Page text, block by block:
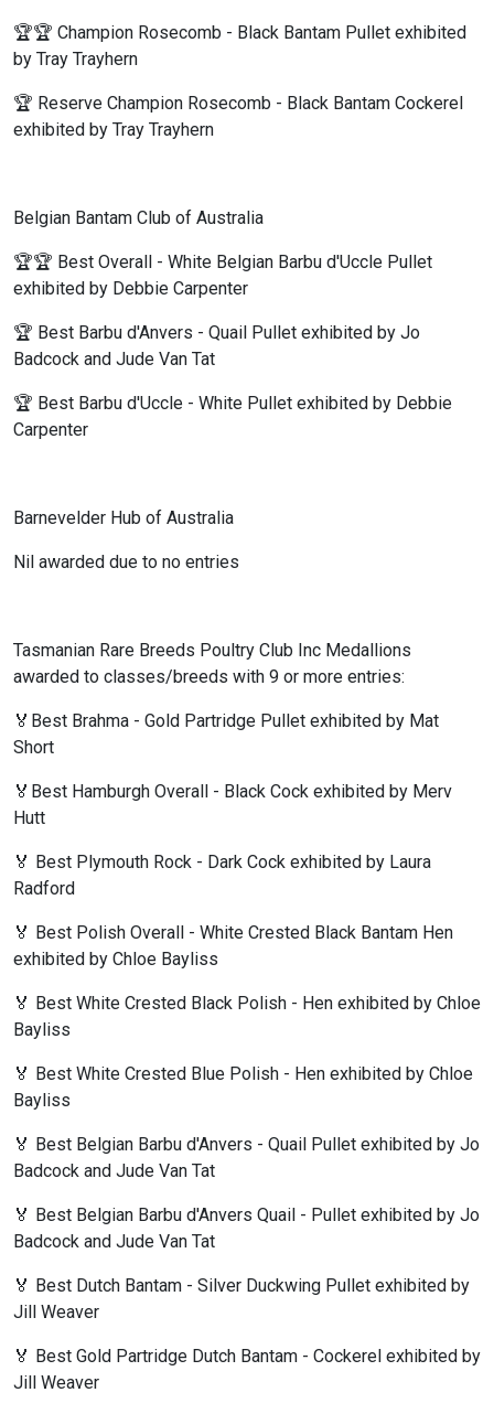
🏆🏆 Champion Rosecomb - Black Bantam Pullet exhibited
by Tray Trayhern
🏆 Reserve Champion Rosecomb - Black Bantam Cockerel
exhibited by Tray Trayhern
Belgian Bantam Club of Australia
🏆🏆 Best Overall - White Belgian Barbu d'Uccle Pullet
exhibited by Debbie Carpenter
🏆 Best Barbu d'Anvers - Quail Pullet exhibited by Jo
Badcock and Jude Van Tat
🏆 Best Barbu d'Uccle - White Pullet exhibited by Debbie
Carpenter
Barnevelder Hub of Australia
Nil awarded due to no entries
Tasmanian Rare Breeds Poultry Club Inc Medallions
awarded to classes/breeds with 9 or more entries:
🏅Best Brahma - Gold Partridge Pullet exhibited by Mat
Short
🏅Best Hamburgh Overall - Black Cock exhibited by Merv
Hutt
🏅 Best Plymouth Rock - Dark Cock exhibited by Laura
Radford
🏅 Best Polish Overall - White Crested Black Bantam Hen
exhibited by Chloe Bayliss
🏅 Best White Crested Black Polish - Hen exhibited by Chloe
Bayliss
🏅 Best White Crested Blue Polish - Hen exhibited by Chloe
Bayliss
🏅 Best Belgian Barbu d'Anvers - Quail Pullet exhibited by Jo
Badcock and Jude Van Tat
🏅 Best Belgian Barbu d'Anvers Quail - Pullet exhibited by Jo
Badcock and Jude Van Tat
🏅 Best Dutch Bantam - Silver Duckwing Pullet exhibited by
Jill Weaver
🏅 Best Gold Partridge Dutch Bantam - Cockerel exhibited by
Jill Weaver